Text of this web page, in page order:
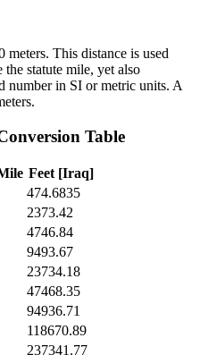
This distance is used
statute mile, yet also
number in SI or metric units. A
Table
Feet [Iraq]
474.6835
2373.42
4746.84
9493.67
23734.18
47468.35
94936.71
118670.89
237341.77